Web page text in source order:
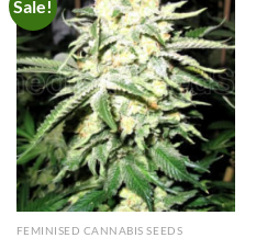
Sale!
FEMINISED CANNABIS SEEDS